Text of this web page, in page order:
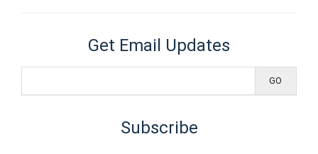
Get Email Updates
Subscribe